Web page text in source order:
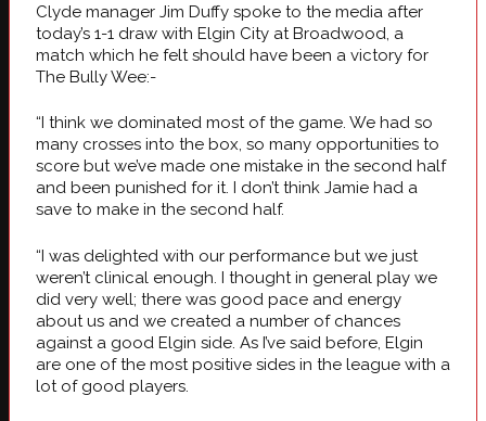
Clyde manager Jim Duffy spoke to the media after
today’s 1-1 draw with Elgin City at Broadwood, a
match which he felt should have been a victory for
The Bully Wee:-
“I think we dominated most of the game. We had so
many crosses into the box, so many opportunities to
score but we’ve made one mistake in the second half
and been punished for it. I don’t think Jamie had a
save to make in the second half.
“I was delighted with our performance but we just
weren’t clinical enough. I thought in general play we
did very well; there was good pace and energy
about us and we created a number of chances
against a good Elgin side. As I’ve said before, Elgin
are one of the most positive sides in the league with a
lot of good players.